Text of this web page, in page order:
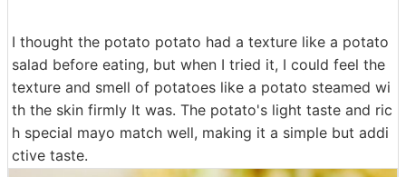
I thought the potato potato had a texture like a potato
salad before eating, but when I tried it, I could feel the
texture and smell of potatoes like a potato steamed wi
th the skin firmly It was. The potato's light taste and ric
h special mayo match well, making it a simple but addi
ctive taste.